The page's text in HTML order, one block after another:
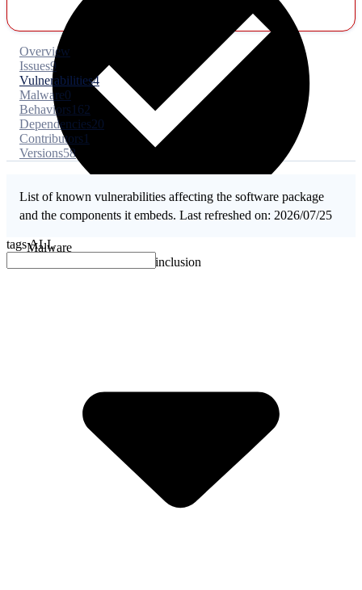
Malware
No evidence of malware inclusion
Overview
Issues9
Vulnerabilities4
Malware0
Behaviors162
Dependencies20
Contributors1
Versions58
List of known vulnerabilities affecting the software package
and the components it embeds. Last refreshed on: 2026/07/25
tagsALL